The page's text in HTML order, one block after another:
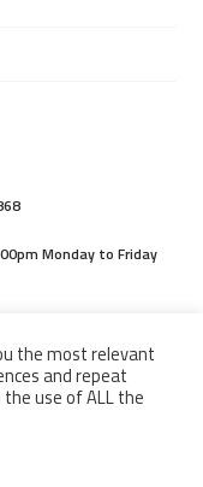
Monday to Friday
IN CAIRNS © 2024 / ALL
the most relevant
and repeat
the use of ALL the